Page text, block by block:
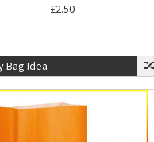
£2.50
Bag Idea